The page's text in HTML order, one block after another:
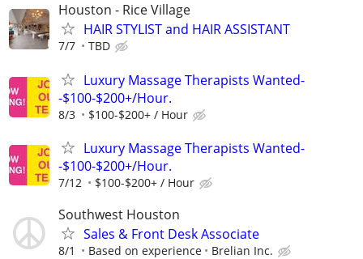
Houston - Rice Village
HAIR STYLIST and HAIR ASSISTANT
7/7 TBD
Luxury Massage Therapists Wanted-
-$100-$200+/Hour.
8/3 $100-$200+ / Hour
Luxury Massage Therapists Wanted-
-$100-$200+/Hour.
7/12 $100-$200+ / Hour
Southwest Houston
Sales & Front Desk Associate
8/1 Based on experience Brelian Inc.